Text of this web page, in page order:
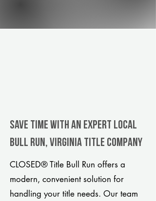
Save Time With An Expert Local
Bull Run, Virginia title company
CLOSED® Title Bull Run offers a
modern, convenient solution for
handling your title needs. Our team